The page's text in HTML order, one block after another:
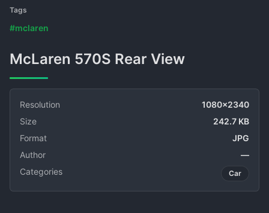
Tags
#mclaren
McLaren 570S Rear View
Resolution
1080x2340
Size
242.7 KB
Format
JPG
Author
—
Categories
Car